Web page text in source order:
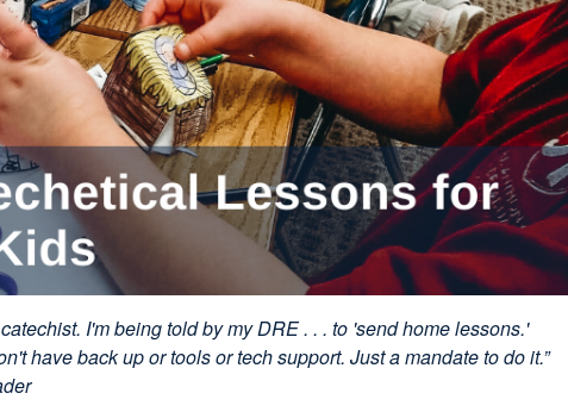
I'm being told by my DRE . . . to 'send home lessons.'
have back up or tools or tech support. Just a mandate to do it.”